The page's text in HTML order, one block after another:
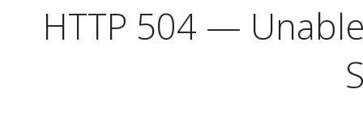
HTTP 504 —